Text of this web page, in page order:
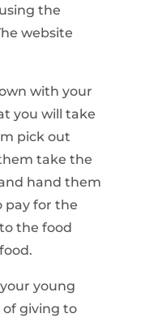
the
website
with your
you will take
pick out
take the
hand them
pay for the
the food
young
giving to